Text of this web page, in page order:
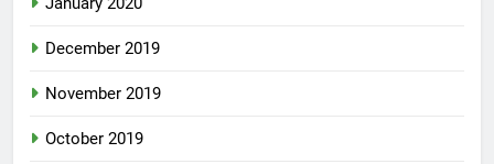
December 2019
November 2019
October 2019